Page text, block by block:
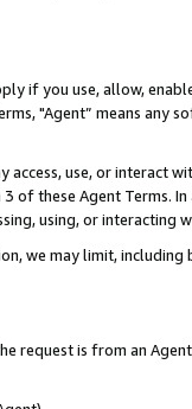
if you use, allow,
"Agent” means
access, use, or
of these Agent Terms.
using, or interacting
we may limit,
request is from an